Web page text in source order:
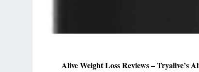
Alive Weight Loss Reviews – Tryalive’s